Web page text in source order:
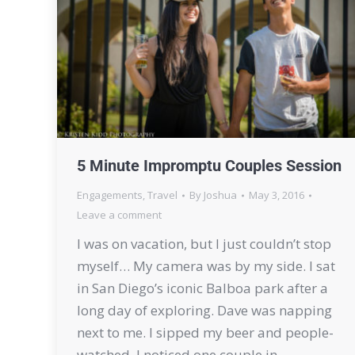
5 Minute Impromptu Couples Session
Engagements, Travel By Joshua
May 3, 2016
Leave a comment
I was on vacation, but I just couldn’t stop
myself… My camera was by my side. I sat
in San Diego’s iconic Balboa park after a
long day of exploring. Dave was napping
next to me. I sipped my beer and people-